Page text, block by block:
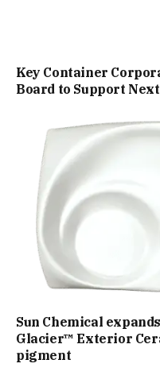
Key Container
Board to Support
Sun Chemical
Glacier™ Exterior
pigment